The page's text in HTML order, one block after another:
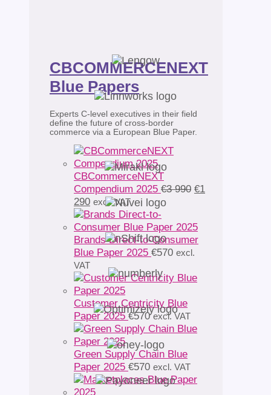
CBCOMMERCENEXT
Blue Papers
Experts C-level executives in their field
define the future of cross-border
commerce via a European Blue Paper.
CBCommerceNEXT
Compendium 2025 €3 990 Original
€3
990.
€1
290Current
price
is:
€1
290.
excl. VAT
Brands Direct-to-Consumer
Blue Paper 2025 €570 excl.
VAT
Customer Centricity Blue
Paper 2025 €570 excl. VAT
Green Supply Chain Blue
Paper 2025 €570 excl. VAT